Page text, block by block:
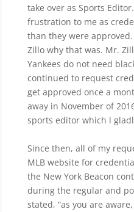
take over as Sports
frustration to me as
than they were
Zillo why that was. Mr.
Yankees do not need
continued to request
get approved once a
away in November of
sports editor which l
Since then, all of my
MLB website for
the New York Beacon
during the regular and
stated, “as you are